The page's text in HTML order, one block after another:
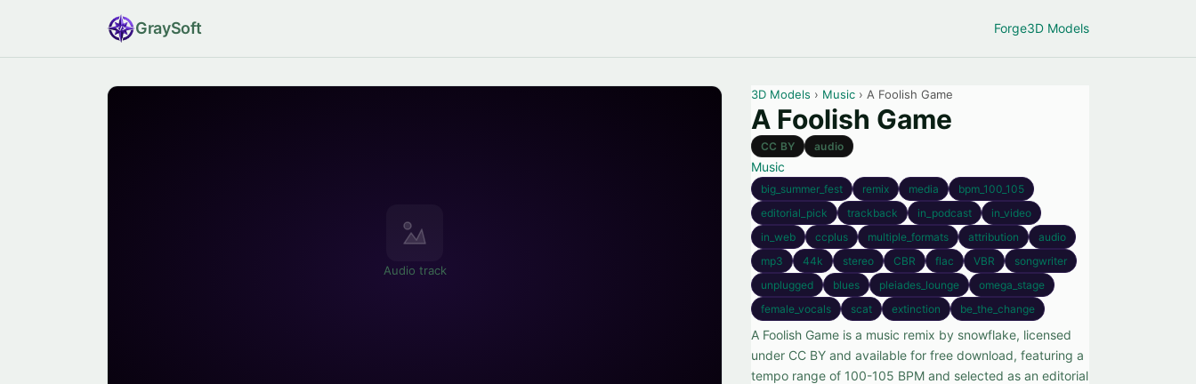
GraySoft Forge3D Models
Audio track
3D Models › Music › A Foolish Game
A Foolish Game
CC BY audio
Music
big_summer_fest remix media
bpm_100_105
editorial_pick
trackback in_podcast
in_video
in_web
ccplus multiple_formats attribution
audio
mp3
44k stereo CBR flac VBR
songwriter
unplugged
blues pleiades_lounge
omega_stage
female_vocals
scat extinction be_the_change
A Foolish Game is a music remix by snowflake, licensed
under CC BY and available for free download, featuring a
tempo range of 100-105 BPM and selected as an editorial